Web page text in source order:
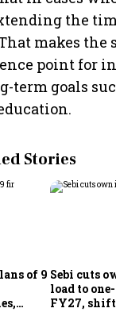
the
makes
point for
term goals
Stories
of 9 Sebi cuts
load to
FY27,